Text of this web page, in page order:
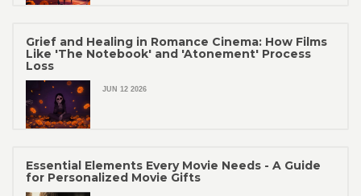
Grief and Healing in Romance Cinema: How Films
Like 'The Notebook' and 'Atonement' Process
Loss
JUN 12 2026
Essential Elements Every Movie Needs - A Guide
for Personalized Movie Gifts